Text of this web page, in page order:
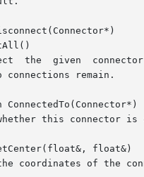
ConnectedTo(Connector*)
float&)